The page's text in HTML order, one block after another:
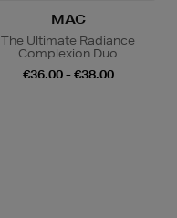
MAC
The Ultimate Radiance
Complexion Duo
€36.00 - €38.00